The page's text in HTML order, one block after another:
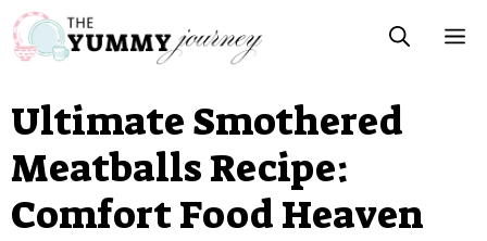
Skip
to
content
Ultimate Smothered
Meatballs Recipe:
Comfort Food Heaven